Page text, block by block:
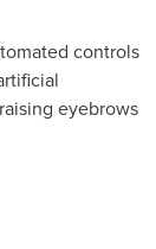
controls
eyebrows